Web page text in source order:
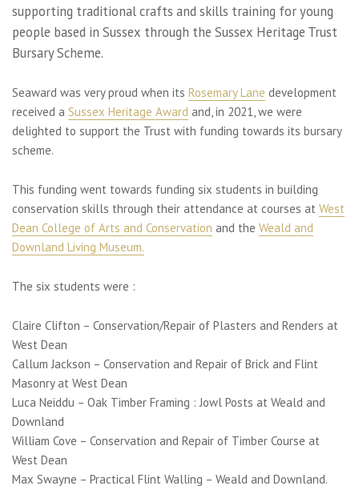
supporting traditional crafts and skills training for young
people based in Sussex through the Sussex Heritage Trust
Bursary Scheme.
Seaward was very proud when its Rosemary Lane development
received a Sussex Heritage Award and, in 2021, we were
delighted to support the Trust with funding towards its bursary
scheme.
This funding went towards funding six students in building
conservation skills through their attendance at courses at West
Dean College of Arts and Conservation and the Weald and
Downland Living Museum.
The six students were :
Claire Clifton – Conservation/Repair of Plasters and Renders at
West Dean
Callum Jackson – Conservation and Repair of Brick and Flint
Masonry at West Dean
Luca Neiddu – Oak Timber Framing : Jowl Posts at Weald and
Downland
William Cove – Conservation and Repair of Timber Course at
West Dean
Max Swayne – Practical Flint Walling – Weald and Downland.